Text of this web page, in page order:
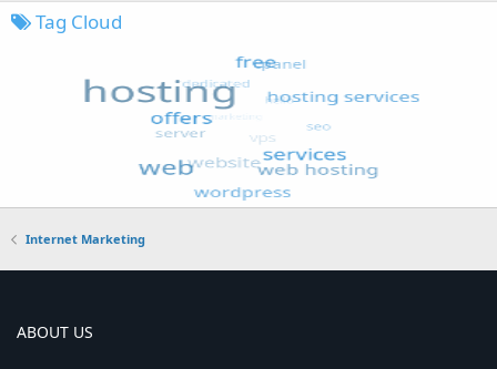
Tag Cloud
Internet Marketing
ABOUT US